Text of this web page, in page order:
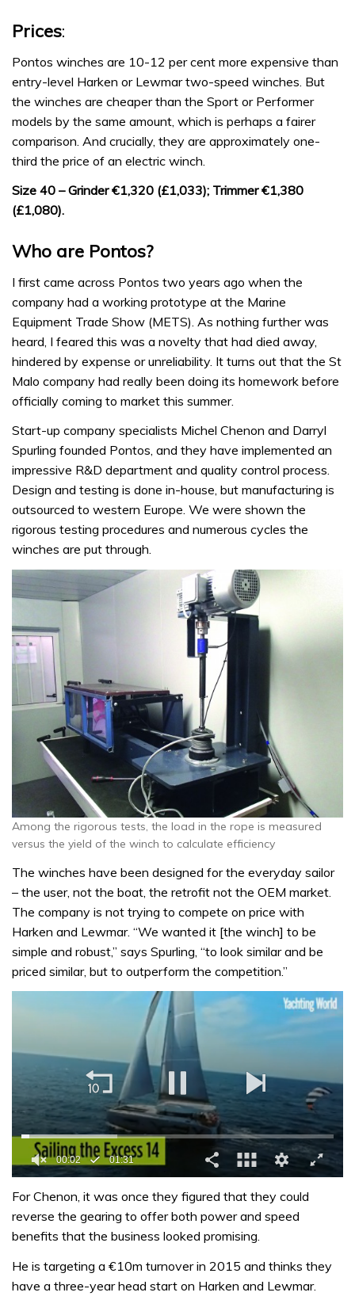
Prices:
Pontos winches are 10-12 per cent more expensive than
entry-level Harken or Lewmar two-speed winches. But
the winches are cheaper than the Sport or Performer
models by the same amount, which is perhaps a fairer
comparison. And crucially, they are approximately one-
third the price of an electric winch.
Size 40 – Grinder €1,320 (£1,033); Trimmer €1,380
(£1,080).
Who are Pontos?
I first came across Pontos two years ago when the
company had a working prototype at the Marine
Equipment Trade Show (METS). As nothing further was
heard, I feared this was a novelty that had died away,
hindered by expense or unreliability. It turns out that the St
Malo company had really been doing its homework before
officially coming to market this summer.
Start-up company specialists Michel Chenon and Darryl
Spurling founded Pontos, and they have implemented an
impressive R&D department and quality control process.
Design and testing is done in-house, but manufacturing is
outsourced to western Europe. We were shown the
rigorous testing procedures and numerous cycles the
winches are put through.
Among the rigorous tests, the load in the rope is measured
versus the yield of the winch to calculate efficiency
The winches have been designed for the everyday sailor
– the user, not the boat, the retrofit not the OEM market.
The company is not trying to compete on price with
Harken and Lewmar. “We wanted it [the winch] to be
simple and robust,” says Spurling, “to look similar and be
priced similar, but to outperform the competition.”
seconds
1
minute,
seconds
For Chenon, it was once they figured that they could
reverse the gearing to offer both power and speed
benefits that the business looked promising.
He is targeting a €10m turnover in 2015 and thinks they
have a three-year head start on Harken and Lewmar.